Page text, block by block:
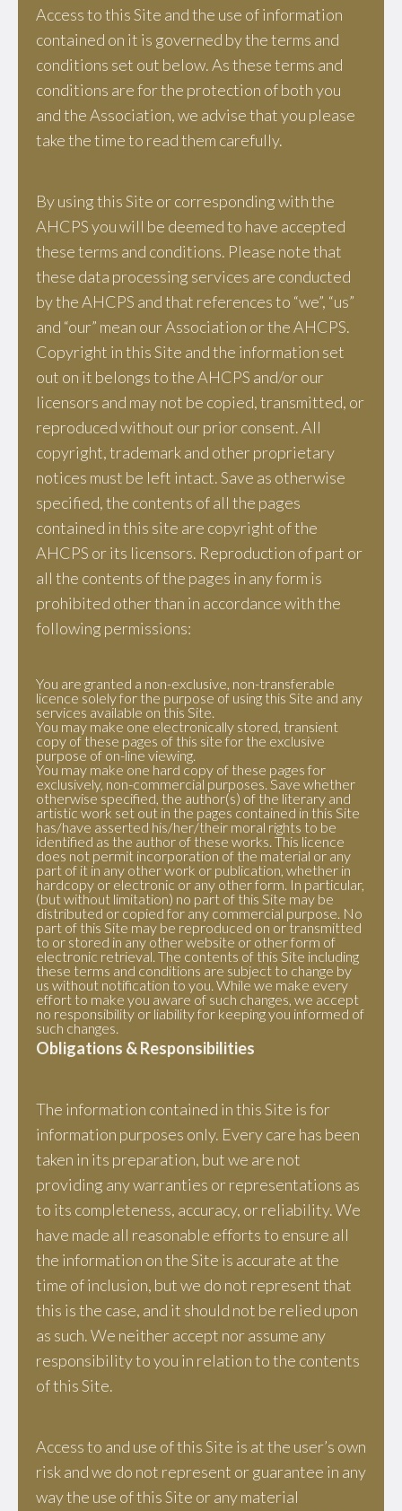
Access to this Site and the use of information
contained on it is governed by the terms and
conditions set out below. As these terms and
conditions are for the protection of both you
and the Association, we advise that you please
take the time to read them carefully.
By using this Site or corresponding with the
AHCPS you will be deemed to have accepted
these terms and conditions. Please note that
these data processing services are conducted
by the AHCPS and that references to “we”, “us”
and “our” mean our Association or the AHCPS.
Copyright in this Site and the information set
out on it belongs to the AHCPS and/or our
licensors and may not be copied, transmitted, or
reproduced without our prior consent. All
copyright, trademark and other proprietary
notices must be left intact. Save as otherwise
specified, the contents of all the pages
contained in this site are copyright of the
AHCPS or its licensors. Reproduction of part or
all the contents of the pages in any form is
prohibited other than in accordance with the
following permissions:
You are granted a non-exclusive, non-transferable
licence solely for the purpose of using this Site and any
services available on this Site.
You may make one electronically stored, transient
copy of these pages of this site for the exclusive
purpose of on-line viewing.
You may make one hard copy of these pages for
exclusively, non-commercial purposes. Save whether
otherwise specified, the author(s) of the literary and
artistic work set out in the pages contained in this Site
has/have asserted his/her/their moral rights to be
identified as the author of these works. This licence
does not permit incorporation of the material or any
part of it in any other work or publication, whether in
hardcopy or electronic or any other form. In particular,
(but without limitation) no part of this Site may be
distributed or copied for any commercial purpose. No
part of this Site may be reproduced on or transmitted
to or stored in any other website or other form of
electronic retrieval. The contents of this Site including
these terms and conditions are subject to change by
us without notification to you. While we make every
effort to make you aware of such changes, we accept
no responsibility or liability for keeping you informed of
such changes.
Obligations & Responsibilities
The information contained in this Site is for
information purposes only. Every care has been
taken in its preparation, but we are not
providing any warranties or representations as
to its completeness, accuracy, or reliability. We
have made all reasonable efforts to ensure all
the information on the Site is accurate at the
time of inclusion, but we do not represent that
this is the case, and it should not be relied upon
as such. We neither accept nor assume any
responsibility to you in relation to the contents
of this Site.
Access to and use of this Site is at the user’s own
risk and we do not represent or guarantee in any
way the use of this Site or any material